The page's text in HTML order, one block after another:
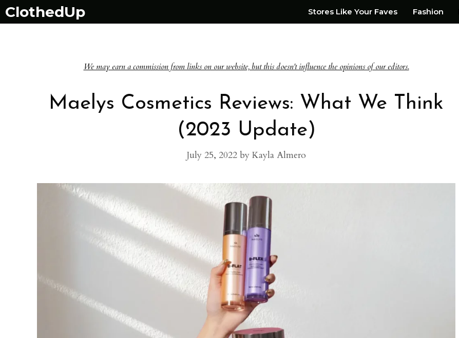
Skip
ClothedUp Stores Like Your Faves Fashion
We may earn a commission from links on our website, but this doesn't influence the opinions of our editors.
Maelys Cosmetics Reviews: What We Think
(2023 Update)
July 25, 2022 by Kayla Almero